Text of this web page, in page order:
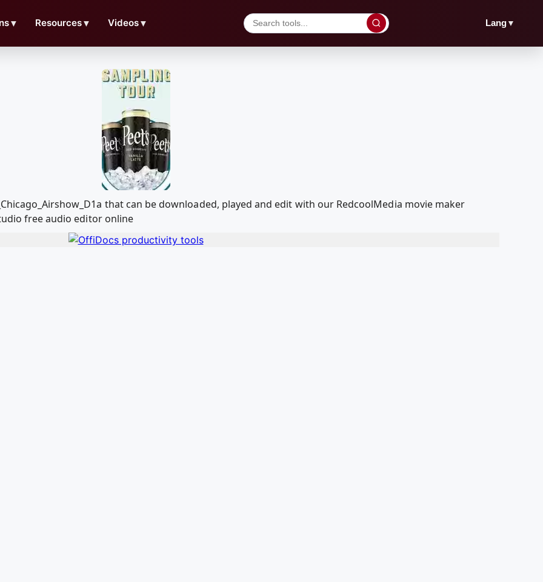
▼ Resources▼ Videos▼ Lang▼
that can be downloaded, played and edit with our RedcoolMedia movie maker
free audio editor online